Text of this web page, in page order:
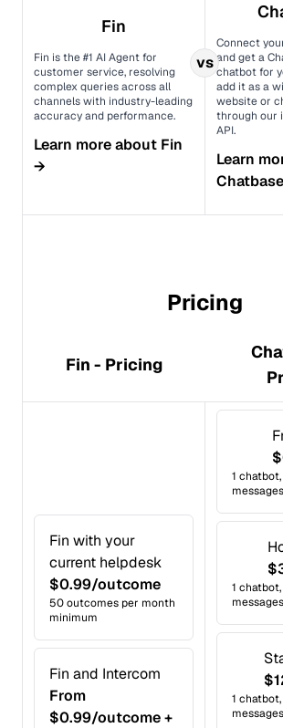
Fin
Fin is the #1 AI Agent for
customer service, resolving
complex queries across all
channels with industry-leading
accuracy and performance.
Learn more about Fin
→
Connect
and get a
chatbot for
add it as a
website or
through our
API.
Learn
Chatbase
vs
Pricing
Fin - Pricing
Fin with your
current helpdesk
$0.99/outcome
50 outcomes per month
minimum
Fin and Intercom
From
$0.99/outcome +
1
1
1